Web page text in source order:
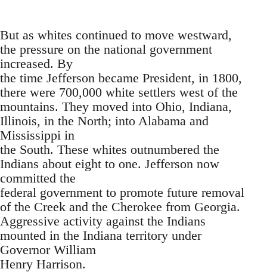
But as whites continued to move westward,
the pressure on the national government
increased. By
the time Jefferson became President, in 1800,
there were 700,000 white settlers west of the
mountains. They moved into Ohio, Indiana,
Illinois, in the North; into Alabama and
Mississippi in
the South. These whites outnumbered the
Indians about eight to one. Jefferson now
committed the
federal government to promote future removal
of the Creek and the Cherokee from Georgia.
Aggressive activity against the Indians
mounted in the Indiana territory under
Governor William
Henry Harrison.